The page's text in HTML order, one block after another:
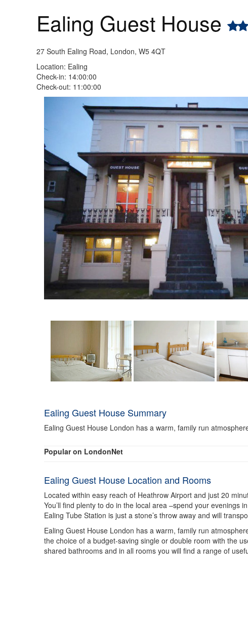
Ealing Guest House
27 South Ealing Road, London, W5 4QT
Location: Ealing
Check-in: 14:00:00
Check-out: 11:00:00
Ealing Guest House Summary
Ealing Guest House London has a warm, family run
Popular on LondonNet
Ealing Guest House Location and Rooms
Located within easy reach of Heathrow Airport and just 20
You’ll find plenty to do in the local area –spend your
Ealing Tube Station is just a stone’s throw away and will
Ealing Guest House London has a warm, family run
the choice of a budget-saving single or double room with the
shared bathrooms and in all rooms you will find a range of